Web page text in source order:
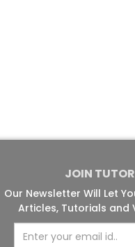
JOIN
Our Newsletter Will Let
Articles, Tutorials and